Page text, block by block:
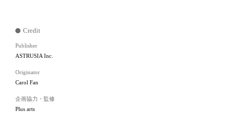
Credit
Publisher
ASTRUSIA Inc.
Originator
Carol Fan
企画協力・監修
Plus arts